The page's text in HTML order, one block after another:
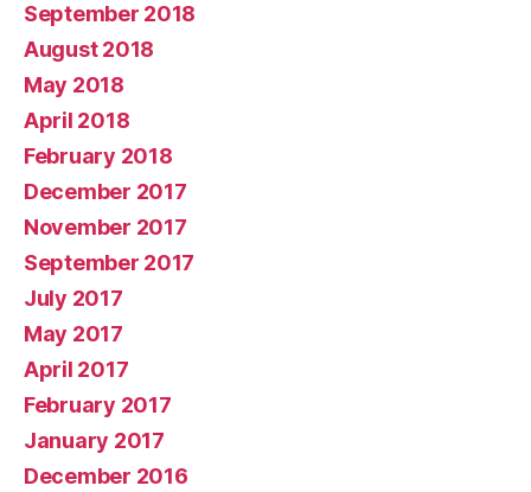
September 2018
August 2018
May 2018
April 2018
February 2018
December 2017
November 2017
September 2017
July 2017
May 2017
April 2017
February 2017
January 2017
December 2016